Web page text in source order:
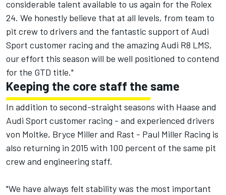
considerable talent available to us again for the Rolex
24. We honestly believe that at all levels, from team to
pit crew to drivers and the fantastic support of Audi
Sport customer racing and the amazing Audi R8 LMS,
our effort this season will be well positioned to contend
for the GTD title."
Keeping the core staff the same
In addition to second-straight seasons with Haase and
Audi Sport customer racing - and experienced drivers
von Moltke, Bryce Miller and Rast - Paul Miller Racing is
also returning in 2015 with 100 percent of the same pit
crew and engineering staff.
"We have always felt stability was the most important